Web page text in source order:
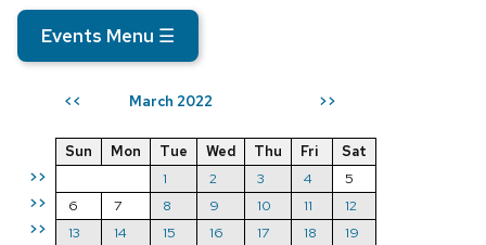
Events Menu ☰
<< March 2022 >>
>>
>>
>>
Sun Mon Tue Wed Thu Fri
Sat
1
2 3 4
5
6
7 8 9 10 11
12
13
14 15 16 17 18
19